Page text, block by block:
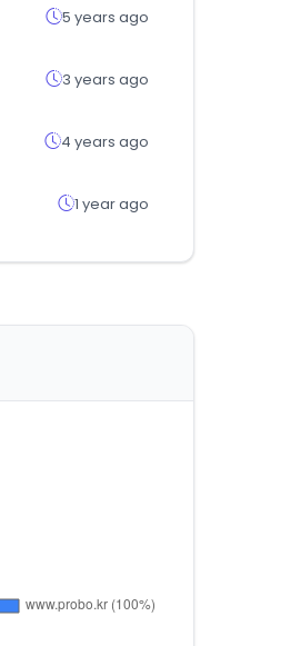
5 years ago
3 years ago
4 years ago
1 year ago